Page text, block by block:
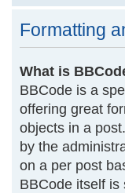
Formatting
What is
BBCode is a
offering great
objects in a
by the
on a per post
BBCode itself is